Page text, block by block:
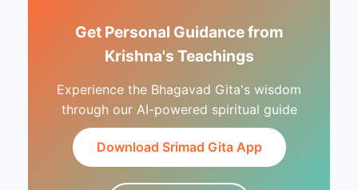
Get Personal Guidance from
Krishna's Teachings
Experience the Bhagavad Gita's wisdom
through our AI-powered spiritual guide
Download Srimad Gita App